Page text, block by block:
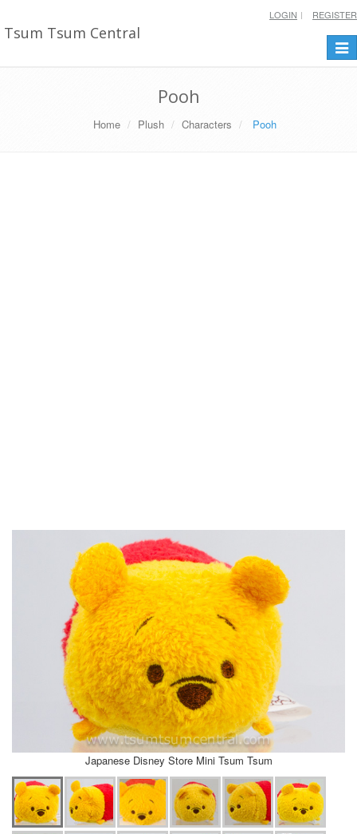
Tsum Tsum Central
LOGIN REGISTER
Pooh
Home Plush Characters Pooh
Japanese Disney Store Mini Tsum Tsum